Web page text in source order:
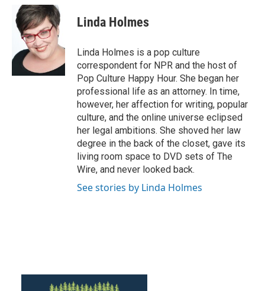
e
b
k
i
t
t
e
r
n
k
e
d
I
Linda Holmes
Linda Holmes is a pop culture
correspondent for NPR and the host of
Pop Culture Happy Hour. She began her
professional life as an attorney. In time,
however, her affection for writing, popular
culture, and the online universe eclipsed
her legal ambitions. She shoved her law
degree in the back of the closet, gave its
living room space to DVD sets of The
Wire, and never looked back.
See stories by Linda Holmes